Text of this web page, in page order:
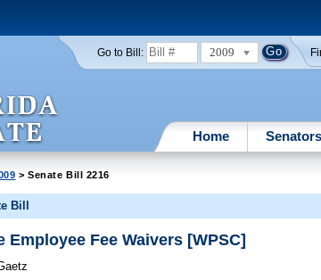
Go to Bill: 2009
Home Senators
> Senate Bill 2216
Bill
Employee Fee Waivers [WPSC]